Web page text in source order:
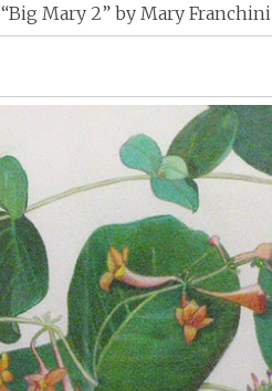
“Big Mary 2” by Mary Franchini